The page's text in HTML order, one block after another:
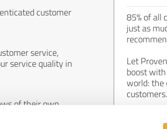
customer
service,
service quality in
of their own
85% of all
just as
Let
boost
world: the
customers.